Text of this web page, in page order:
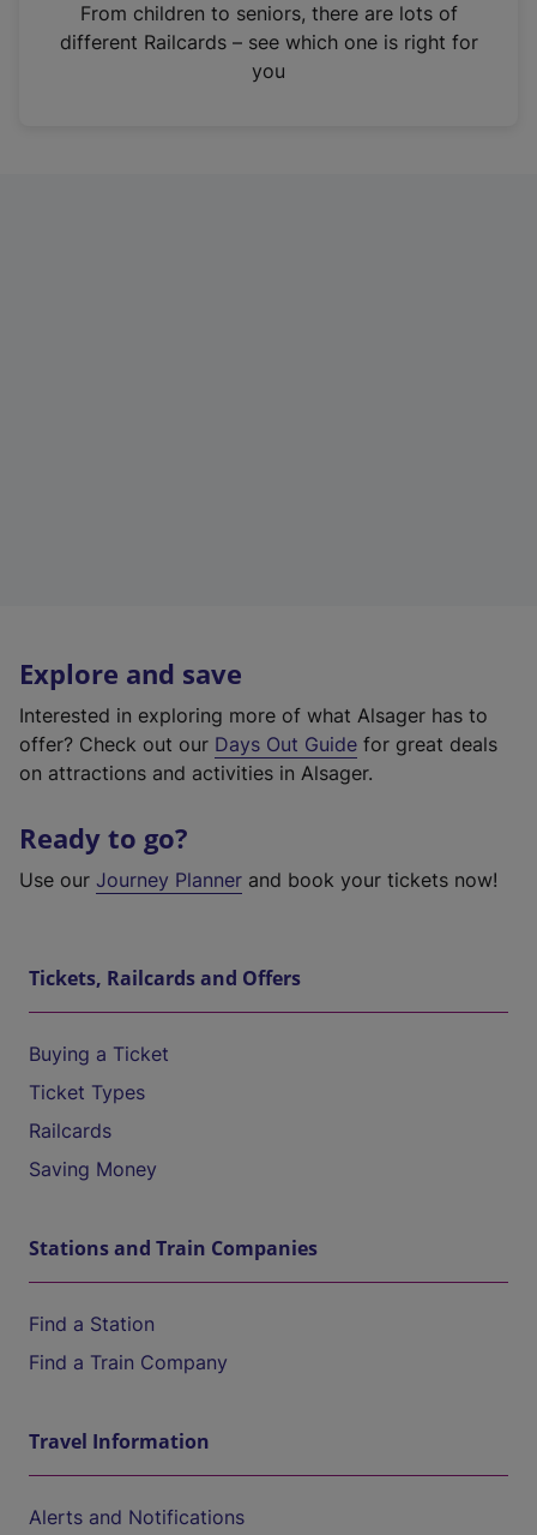
n
From children to seniors, there are lots of
different Railcards – see which one is right for
you
Explore and save
Interested in exploring more of what Alsager has to
offer? Check out our Days Out Guide for great deals
on attractions and activities in Alsager.
Ready to go?
Use our Journey Planner and book your tickets now!
Tickets, Railcards and Offers
Buying a Ticket
Ticket Types
Railcards
Saving Money
Stations and Train Companies
Find a Station
Find a Train Company
Travel Information
Alerts and Notifications